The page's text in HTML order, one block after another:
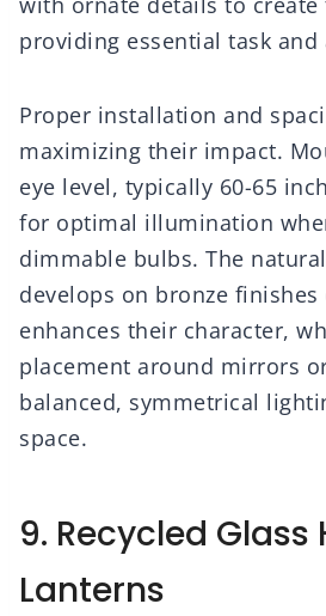
providing essential task
Proper installation and
maximizing their impact.
eye level, typically 60-65
for optimal illumination
dimmable bulbs. The
develops on bronze
enhances their character,
placement around mirrors
balanced, symmetrical
space.
9. Recycled Glass
Lanterns